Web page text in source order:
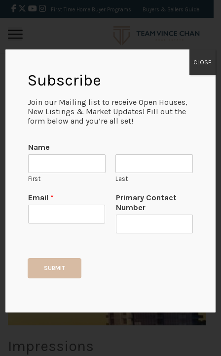
First Time Home Buyer Programs Buyers & Sellers Guide
BACK
Impressions
Subscribe
Join our Mailing list to receive Open Houses,
New Listings & Market Updates! Fill out the
form below and you’re all set!
Name
First Last
Email *
Primary Contact
Number
SUBMIT
CLOSE